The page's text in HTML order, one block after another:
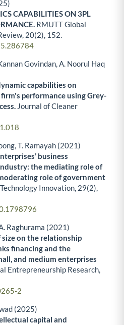
CAPABILITIES ON 3PL
RMUTT Global
20(2), 152.
Govindan, A. Noorul Haq
capabilities on
performance using Grey-
Journal of Cleaner
T. Ramayah (2021)
business
the mediating role of
role of government
Innovation, 29(2),
Raghurama (2021)
on the relationship
financing and the
and medium enterprises
Entrepreneurship Research,
2
(2025)
capital and